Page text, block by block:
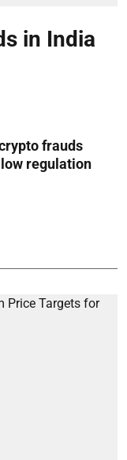
in India
frauds
regulation